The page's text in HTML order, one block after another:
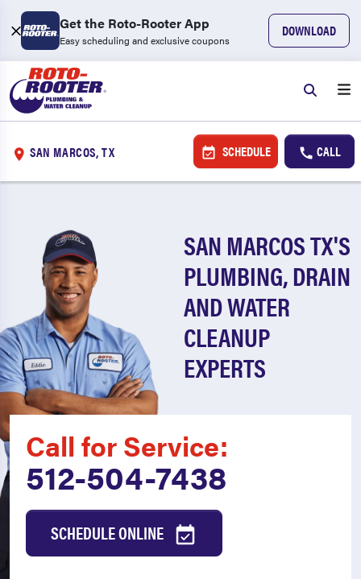
Get the Roto-Rooter App
Easy scheduling and exclusive coupons
DOWNLOAD
SAN MARCOS, TX SCHEDULE CALL
SAN MARCOS TX'S
PLUMBING, DRAIN
AND WATER
CLEANUP
EXPERTS
Call for Service:
512-504-7438
SCHEDULE ONLINE